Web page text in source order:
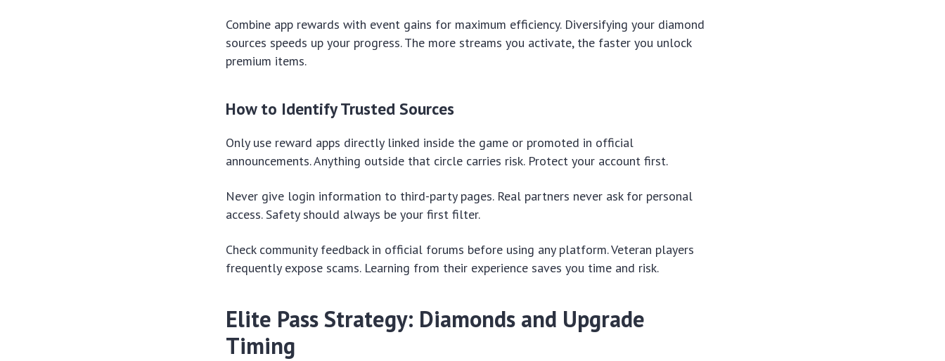
Combine app rewards with event gains for maximum efficiency. Diversifying your diamond
sources speeds up your progress. The more streams you activate, the faster you unlock
premium items.
How to Identify Trusted Sources
Only use reward apps directly linked inside the game or promoted in official
announcements. Anything outside that circle carries risk. Protect your account first.
Never give login information to third-party pages. Real partners never ask for personal
access. Safety should always be your first filter.
Check community feedback in official forums before using any platform. Veteran players
frequently expose scams. Learning from their experience saves you time and risk.
Elite Pass Strategy: Diamonds and Upgrade
Timing